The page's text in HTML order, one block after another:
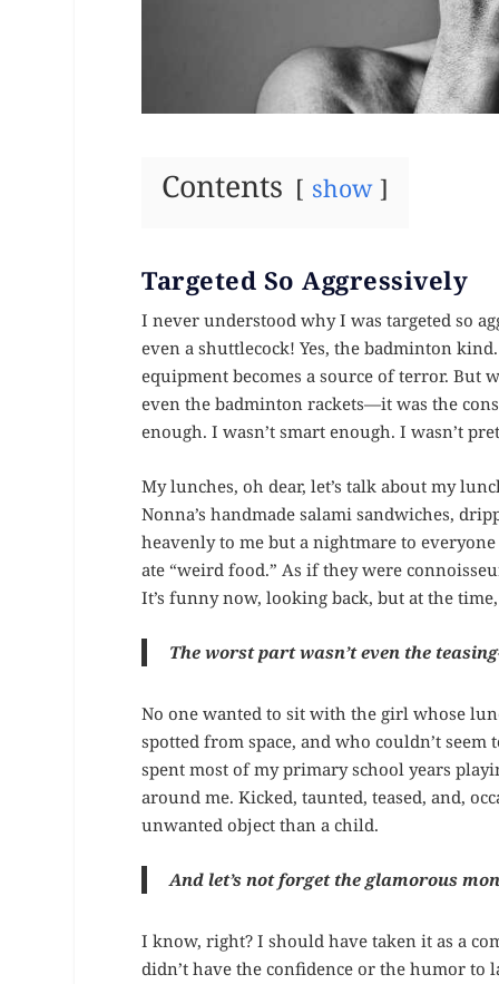
Contents show
Targeted So Aggressively
I never understood why I was targeted so
even a shuttlecock! Yes, the badminton
equipment becomes a source of terror. But
even the badminton rackets—it was the
enough. I wasn’t smart enough. I wasn’t
My lunches, oh dear, let’s talk about my
Nonna’s handmade salami sandwiches,
heavenly to me but a nightmare to
ate “weird food.” As if they were
It’s funny now, looking back, but at the
The worst part wasn’t even the
No one wanted to sit with the girl whose
spotted from space, and who couldn’t
spent most of my primary school years
around me. Kicked, taunted, teased, and,
unwanted object than a child.
And let’s not forget the glamorous
I know, right? I should have taken it as a
didn’t have the confidence or the humor